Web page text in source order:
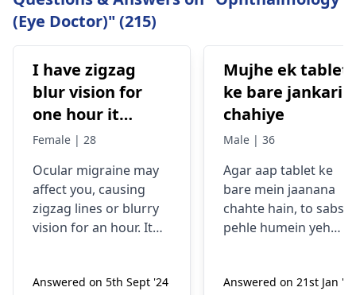
(Eye Doctor)" (215)
I have zigzag
blur vision for
one hour it
comes sudden
less than one
hour. It started
from my
Female | 28
Ocular migraine may
affe­ct you, causing
zigzag lines or blurry
vision for an hour. It
Stress, poor sle­ep, or
Answered on 5th Sept '24
Mujhe ek tablet
ke bare jankari
chahiye
Male | 36
Agar aap tablet ke
bare mein jaanana
chahte hain, to sabse
pehle humein yeh
rahe hain. Tablets
Answered on 21st Jan '25